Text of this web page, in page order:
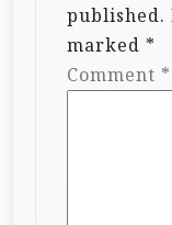
published.
marked *
Comment *